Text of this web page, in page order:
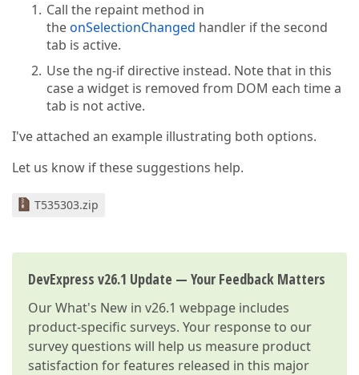
Call the repaint method in
theonSelectionChanged handler if the second
tab is active.
Use the ng-if directive instead. Note that in this
case a widget is removed from DOM each time a
tab is not active.
I've attached an example illustrating both options.
Let us know if these suggestions help.
T535303.zip
DevExpress v26.1 Update — Your Feedback Matters
OurWhat's New in v26.1 webpage includes
product-specific surveys. Your response to our
survey questions will help us measure product
satisfaction for features released in this major